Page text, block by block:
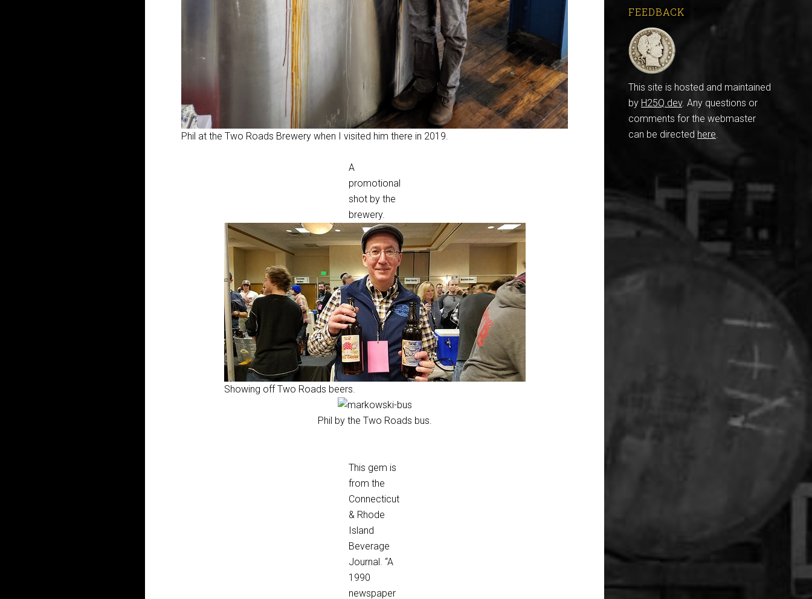
Phil at the Two Roads Brewery when I visited him there in 2019.
A
promotional
shot by the
brewery.
Showing off Two Roads beers.
Phil by the Two Roads bus.
This gem is
from the
Connecticut
& Rhode
Island
Beverage
Journal. “A
1990
newspaper
FEEDBACK
This site is hosted and maintained
by H25Q.dev. Any questions or
comments for the webmaster
can be directed here.